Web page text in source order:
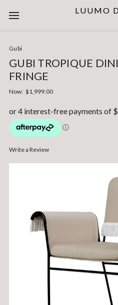
LUUMO
Gubi
GUBI TROPIQUE
FRINGE
Now: $1,999.00
Write a Review